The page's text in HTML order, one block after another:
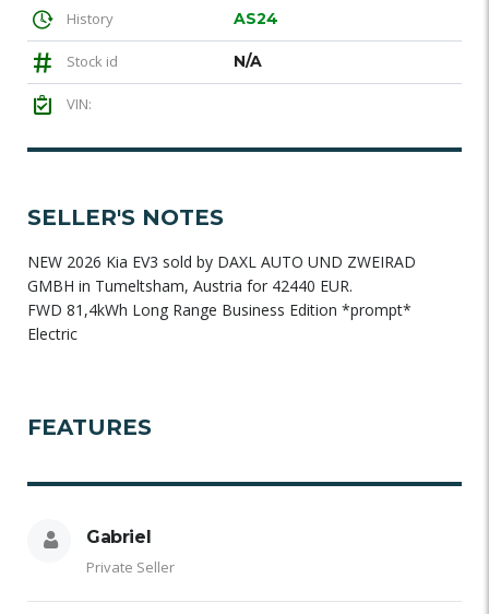
History AS24
Stock id N/A
VIN:
SELLER'S NOTES
NEW 2026 Kia EV3 sold by DAXL AUTO UND ZWEIRAD
GMBH in Tumeltsham, Austria for 42440 EUR.
FWD 81,4kWh Long Range Business Edition *prompt*
Electric
FEATURES
Gabriel
Private Seller